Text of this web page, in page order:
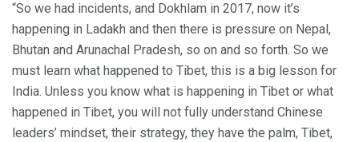
“So we had incidents, and Dokhlam in 2017, now it’s
happening in Ladakh and then there is pressure on Nepal,
Bhutan and Arunachal Pradesh, so on and so forth. So we
must learn what happened to Tibet, this is a big lesson for
India. Unless you know what is happening in Tibet or what
happened in Tibet, you will not fully understand Chinese
leaders’ mindset, their strategy, they have the palm, Tibet,